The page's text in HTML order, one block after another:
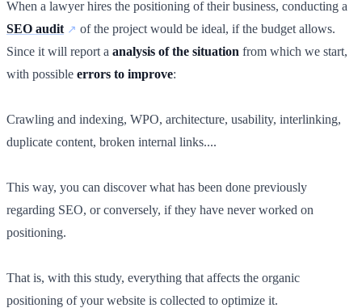
When a lawyer hires the positioning of their business, conducting a
SEO audit
of the project would be ideal, if the budget allows.
Since it will report a analysis of the situation from which we start,
with possible errors to improve:
Crawling and indexing, WPO, architecture, usability, interlinking,
duplicate content, broken internal links....
This way, you can discover what has been done previously
regarding SEO, or conversely, if they have never worked on
positioning.
That is, with this study, everything that affects the organic
positioning of your website is collected to optimize it.